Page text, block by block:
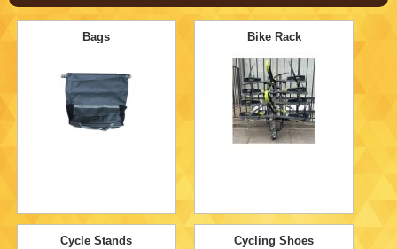
Bags Bike Rack
Cycle Stands Cycling Shoes